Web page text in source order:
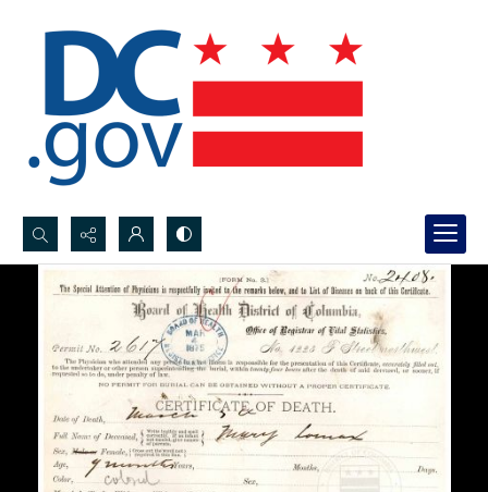
Search...
Advanced search